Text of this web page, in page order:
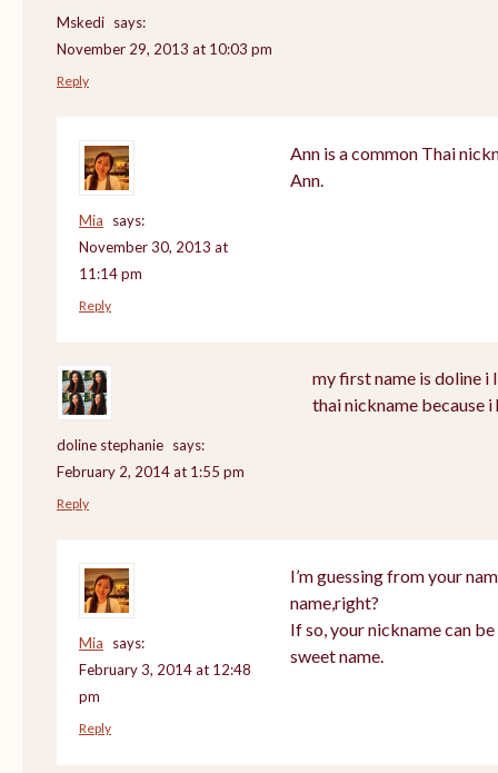
Mskedi says:
November 29, 2013 at 10:03 pm
Reply
Mia
says:
November 30, 2013 at
11:14 pm
Ann is a common Thai
Ann.
Reply
doline stephanie says:
February 2, 2014 at 1:55 pm
my first name is doline i
thai nickname because
Reply
Mia
says:
February 3, 2014 at 12:48
pm
I’m guessing from your
name,right?
If so, your nickname can
sweet name.
Reply